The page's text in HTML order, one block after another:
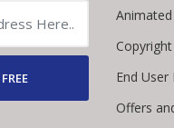
End
Offers